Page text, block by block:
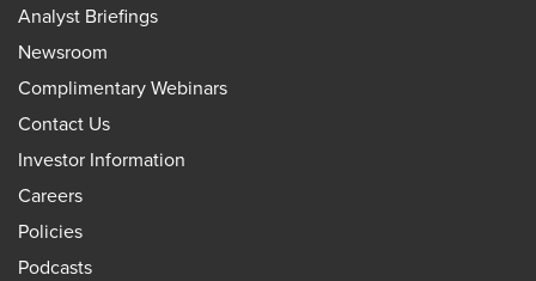
Analyst Briefings
Newsroom
Complimentary Webinars
Contact Us
Investor Information
Careers
Policies
Podcasts